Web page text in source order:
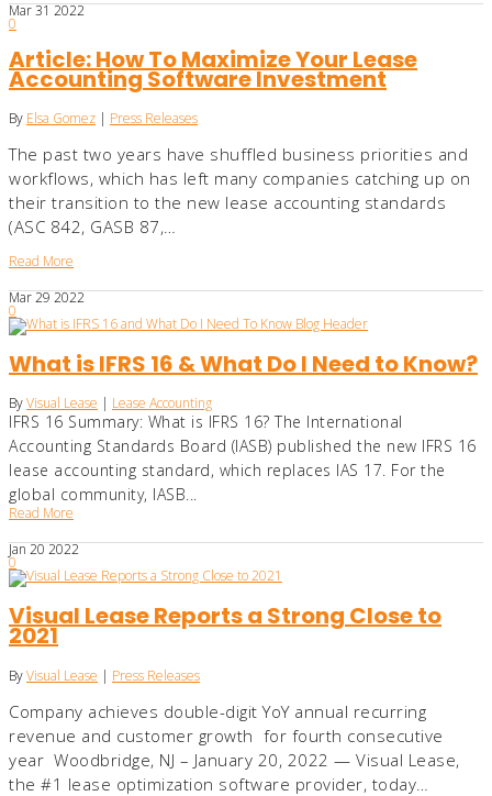
Mar312022
0
Article: How To Maximize Your Lease
Accounting Software Investment
By Elsa Gomez | Press Releases
The past two years have shuffled business priorities and
workflows, which has left many companies catching up on
their transition to the new lease accounting standards
(ASC 842, GASB 87,…
Read More
Mar292022
0
What is IFRS 16 & What Do I Need to Know?
ByVisual Lease | Lease Accounting
IFRS 16 Summary: What is IFRS 16? The International
Accounting Standards Board (IASB) published the new IFRS 16
lease accounting standard, which replaces IAS 17. For the
global community, IASB...
Read More
Jan202022
0
Visual Lease Reports a Strong Close to
2021
ByVisual Lease | Press Releases
Company achieves double-digit YoY annual recurring
revenue and customer growth for fourth consecutive
year Woodbridge, NJ – January 20, 2022 — Visual Lease,
the #1 lease optimization software provider, today…